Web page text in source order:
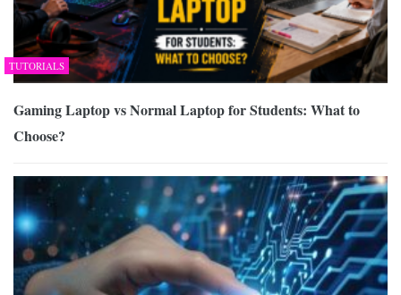
TUTORIALS
Gaming Laptop vs Normal Laptop for Students: What to
Choose?